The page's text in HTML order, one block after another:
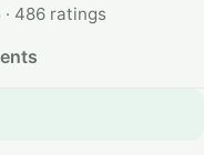
· 486 ratings